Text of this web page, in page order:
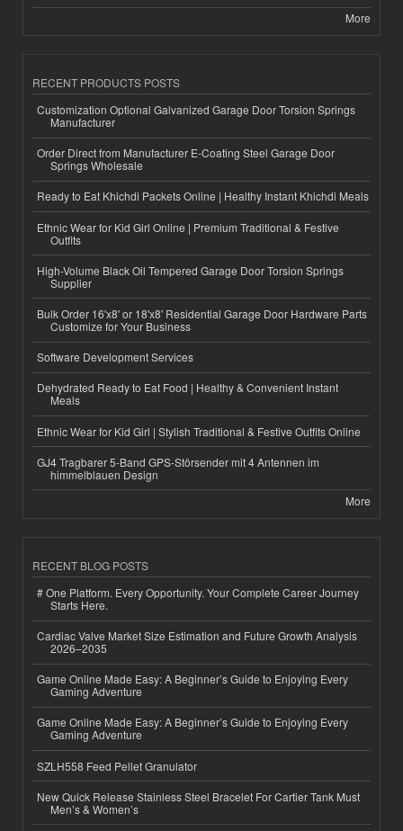
More
RECENT PRODUCTS POSTS
Customization Optional Galvanized Garage Door Torsion Springs
Manufacturer
Order Direct from Manufacturer E-Coating Steel Garage Door
Springs Wholesale
Ready to Eat Khichdi Packets Online | Healthy Instant Khichdi Meals
Ethnic Wear for Kid Girl Online | Premium Traditional & Festive
Outfits
High-Volume Black Oil Tempered Garage Door Torsion Springs
Supplier
Bulk Order 16'x8' or 18'x8' Residential Garage Door Hardware Parts
Customize for Your Business
Software Development Services
Dehydrated Ready to Eat Food | Healthy & Convenient Instant
Meals
Ethnic Wear for Kid Girl | Stylish Traditional & Festive Outfits Online
GJ4 Tragbarer 5-Band GPS-Störsender mit 4 Antennen im
himmelblauen Design
More
RECENT BLOG POSTS
# One Platform. Every Opportunity. Your Complete Career Journey
Starts Here.
Cardiac Valve Market Size Estimation and Future Growth Analysis
2026–2035
Game Online Made Easy: A Beginner’s Guide to Enjoying Every
Gaming Adventure
Game Online Made Easy: A Beginner’s Guide to Enjoying Every
Gaming Adventure
SZLH558 Feed Pellet Granulator
New Quick Release Stainless Steel Bracelet For Cartier Tank Must
Men’s & Women’s